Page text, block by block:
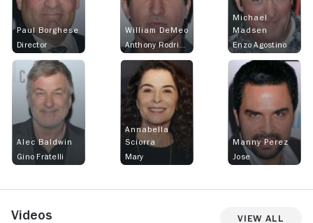
Paul Borghese
Director
William DeMeo
Michael
Madsen
Enzo Agostino
Alec Baldwin
Gino Fratelli
Annabella
Sciorra
Mary
Manny Perez
Jose
Videos View All